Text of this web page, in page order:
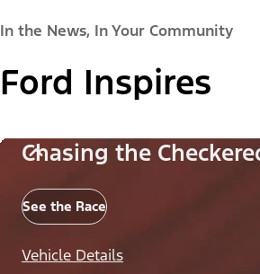
In the News, In Your Community
Ford Inspires
Chasing the
See the Race
Vehicle Details